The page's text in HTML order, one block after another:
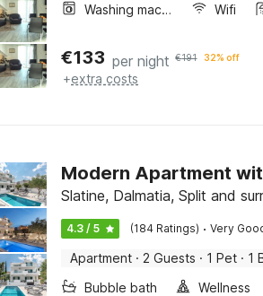
Washing machine
Wifi
€133 per night €191 32% off
+extra costs
Modern Apartment
Slatine, Dalmatia, Split and
4.3 / 5 (184 Ratings) · Very
Apartment · 2 Guests · 1 Pet · 1
Bubble bath
Wellness